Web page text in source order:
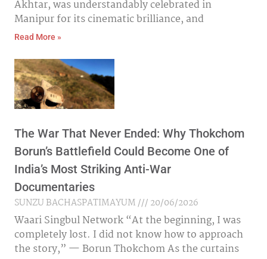
Akhtar, was understandably celebrated in
Manipur for its cinematic brilliance, and
Read More »
The War That Never Ended: Why Thokchom
Borun’s Battlefield Could Become One of
India’s Most Striking Anti-War
Documentaries
SUNZU BACHASPATIMAYUM
20/06/2026
Waari Singbul Network “At the beginning, I was
completely lost. I did not know how to approach
the story,” — Borun Thokchom As the curtains